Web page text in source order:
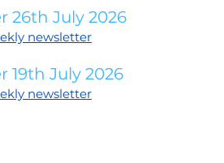
26th July 2026
newsletter
19th July 2026
newsletter